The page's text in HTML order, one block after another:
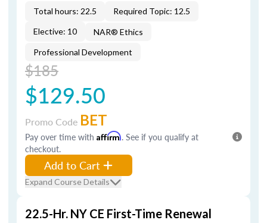
Total hours: 22.5
Required Topic: 12.5
Elective: 10
NAR® Ethics
Professional Development
$185
$129.50
Promo Code BET
Pay over time with Affirm. See if you qualify at
checkout.
Add to Cart
Expand Course Details
22.5-Hr. NY CE First-Time Renewal